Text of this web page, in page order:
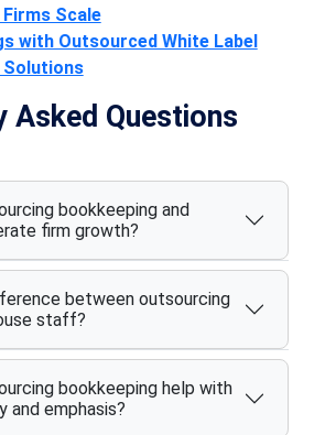
Scale
with Outsourced White Label
Asked Questions
bookkeeping and
firm growth?
between outsourcing
staff?
bookkeeping help with
emphasis?